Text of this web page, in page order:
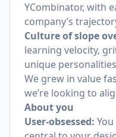
YCombinator, with
company’s
Culture ofslope
learning velocity,
unique
We grew in value
we’re looking to
About you
User-obsessed: